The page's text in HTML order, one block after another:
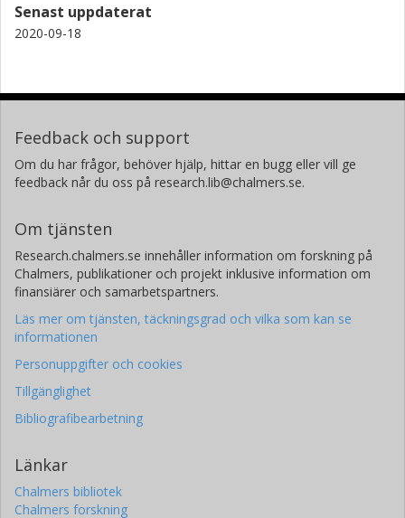
Senast uppdaterat
2020-09-18
Feedback och support
Om du har frågor, behöver hjälp, hittar en bugg eller vill ge
feedback når du oss på research.lib@chalmers.se.
Om tjänsten
Research.chalmers.se innehåller information om forskning på
Chalmers, publikationer och projekt inklusive information om
finansiärer och samarbetspartners.
Läs mer om tjänsten, täckningsgrad och vilka som kan se
informationen
Personuppgifter och cookies
Tillgänglighet
Bibliografibearbetning
Länkar
Chalmers bibliotek
Chalmers forskning